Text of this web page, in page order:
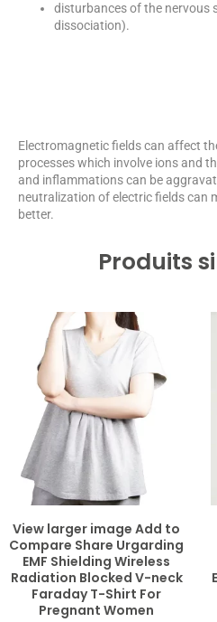
disturbances of the nervous
dissociation).
Electromagnetic fields can affect
processes which involve ions and
and inflammations can be
neutralization of electric fields can
better.
Produits
View larger image Add to
Compare Share Urgarding
EMF Shielding Wireless
Radiation Blocked V-neck
Faraday T-Shirt For
Pregnant Women